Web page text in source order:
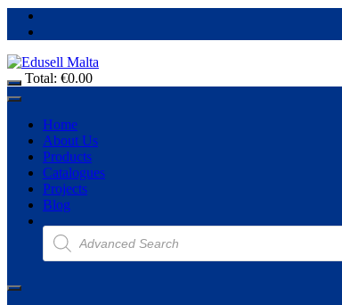
Total: €0.00
Home
About Us
Products
Catalogues
Projects
Blog
Products
search